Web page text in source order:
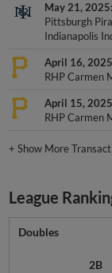
May 21, 2025
Pittsburgh
Indianapolis
April 16, 2025
RHP Carmen
April 15, 2025
RHP Carmen
+Show More
League
Doubles
2B